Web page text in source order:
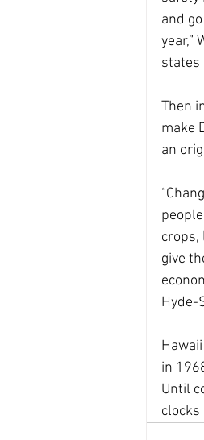
and
year,”
states
Then
make
an
crops,
give
Hyde-
in
Until
clocks